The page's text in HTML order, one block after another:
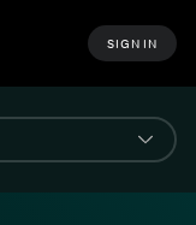
SIGN IN